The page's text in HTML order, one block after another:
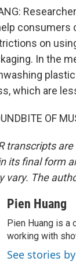
consumers
on
In the
which are
OF
transcripts
its final form
vary. The
Pien Huang
Pien Huang is a
working with
See stories